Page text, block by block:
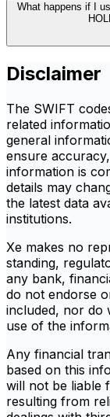
What happens if I
Disclaimer
The SWIFT
related
general
ensure
information is
details may
the latest data
institutions.
Xe makes no
standing,
any bank,
do not endorse
included, nor do
use of the
Any financial
based on this
will not be liable
resulting from